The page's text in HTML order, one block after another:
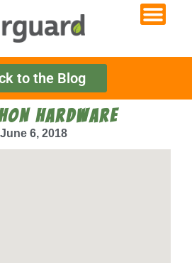
to the Blog
HARDWARE
June 6, 2018